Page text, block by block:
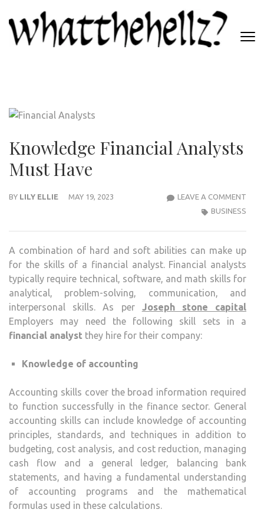
content
(Press
Knowledge Financial Analysts
Must Have
BY LILY ELLIE MAY 19, 2023 LEAVE A COMMENT
BUSINESS
A combination of hard and soft abilities can make up
for the skills of a financial analyst. Financial analysts
typically require technical, software, and math skills for
analytical, problem-solving, communication, and
interpersonal skills. As per Joseph stone capital
Employers may need the following skill sets in a
financial analyst they hire for their company:
Knowledge of accounting
Accounting skills cover the broad information required
to function successfully in the finance sector. General
accounting skills can include knowledge of accounting
principles, standards, and techniques in addition to
budgeting, cost analysis, and cost reduction, managing
cash flow and a general ledger, balancing bank
statements, and having a fundamental understanding
of accounting programs and the mathematical
formulas used in these calculations.